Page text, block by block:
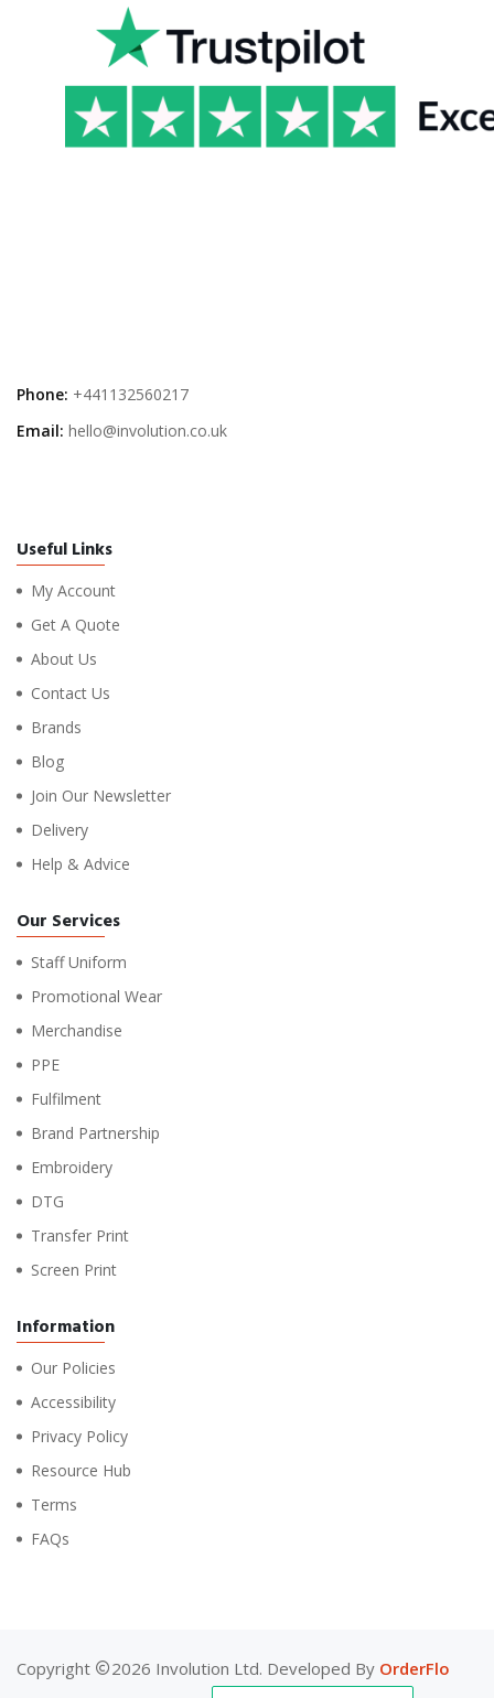
Phone: +441132560217
Email: hello@involution.co.uk
Useful Links
My Account
Get A Quote
About Us
Contact Us
Brands
Blog
Join Our Newsletter
Delivery
Help & Advice
Our Services
Staff Uniform
Promotional Wear
Merchandise
PPE
Fulfilment
Brand Partnership
Embroidery
DTG
Transfer Print
Screen Print
Information
Our Policies
Accessibility
Privacy Policy
Resource Hub
Terms
FAQs
Copyright 2026 Involution Ltd. Developed By OrderFlo